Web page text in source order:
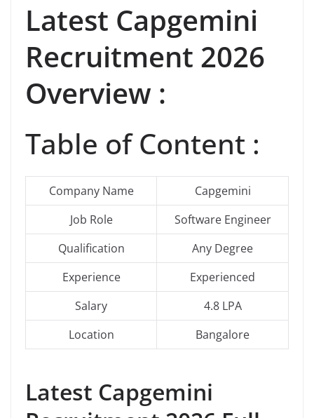
Latest Capgemini
Recruitment 2026
Overview :
Table of Content :
Company Name
Capgemini
Job Role
Software Engineer
Qualification
Any Degree
Experience
Experienced
Salary
4.8 LPA
Location
Bangalore
Latest Capgemini